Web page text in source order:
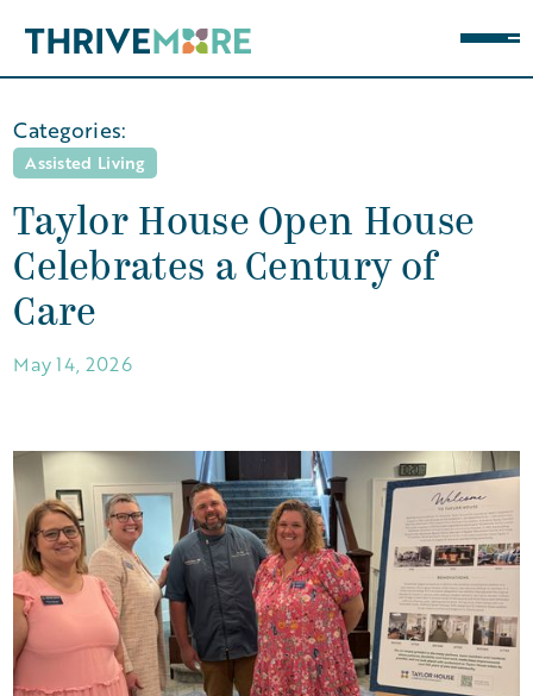
Categories:
Assisted Living
Taylor House Open House
Celebrates a Century of
Care
May 14, 2026